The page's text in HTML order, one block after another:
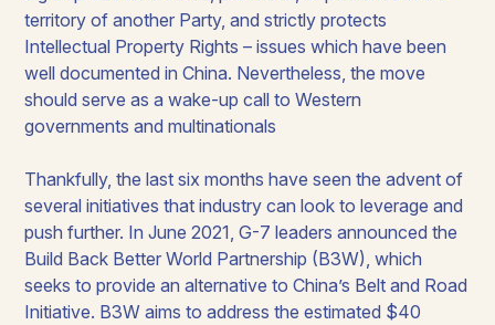
territory of another Party, and strictly protects
Intellectual Property Rights – issues which have been
well documented in China. Nevertheless, the move
should serve as a wake-up call to Western
governments and multinationals
Thankfully, the last six months have seen the advent of
several initiatives that industry can look to leverage and
push further. In June 2021, G-7 leaders announced the
Build Back Better World Partnership (B3W), which
seeks to provide an alternative to China’s Belt and Road
Initiative. B3W aims to address the estimated $40